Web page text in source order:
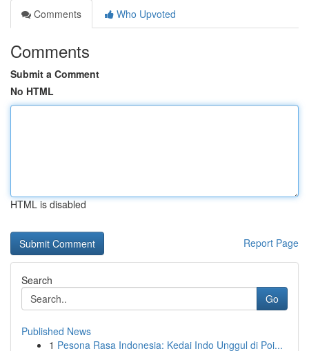
Comments
Who Upvoted
Comments
Submit a Comment
No HTML
HTML is disabled
Report Page
Search
Go
Published News
1 Pesona Rasa Indonesia: Kedai Indo Unggul di Poi...